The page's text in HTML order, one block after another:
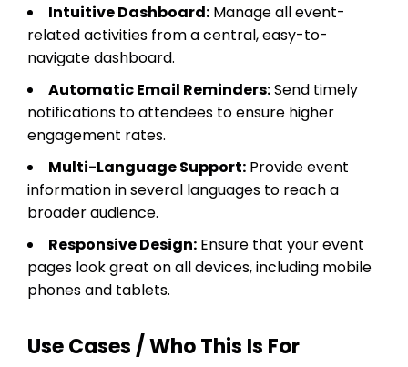
Intuitive Dashboard: Manage all event-
related activities from a central, easy-to-
navigate dashboard.
Automatic Email Reminders:Send timely
notifications to attendees to ensure higher
engagement rates.
Multi-Language Support: Provide event
information in several languages to reach a
broader audience.
Responsive Design: Ensure that your event
pages look great on all devices, including mobile
phones and tablets.
Use Cases / Who This Is For